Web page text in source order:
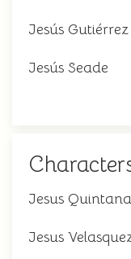
Jesús Gutiérrez
Jesús Seade
Jesus Quintana
Jesus